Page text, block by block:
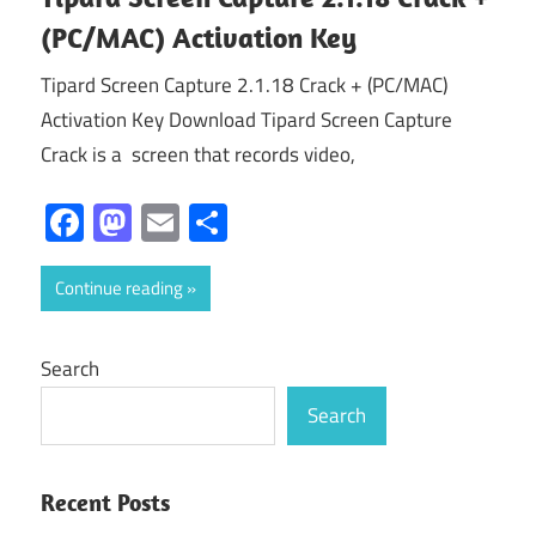
(PC/MAC) Activation Key
Tipard Screen Capture 2.1.18 Crack + (PC/MAC)
Activation Key Download Tipard Screen Capture
Crack is a screen that records video,
Facebook
Mastodon
Email
Continue reading
Search
Search
Recent Posts